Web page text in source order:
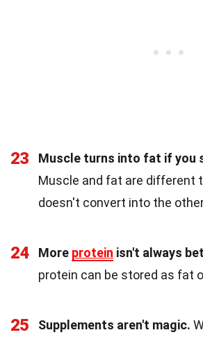
23
Muscle turns into fat if you
Muscle and fat are different
doesn't convert into the
24 More protein isn't always
protein can be stored as fat
25 Supplements aren't magic.